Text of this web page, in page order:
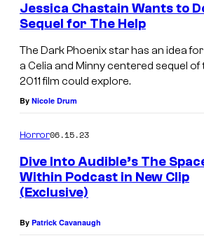
Jessica Chastain Wants to
Sequel for The Help
The Dark Phoenix star has an idea
a Celia and Minny centered sequel of
2011 film could explore.
By Nicole Drum
Horror06.15.23
Dive Into Audible’s The
Within Podcast in New Clip
(Exclusive)
By Patrick Cavanaugh